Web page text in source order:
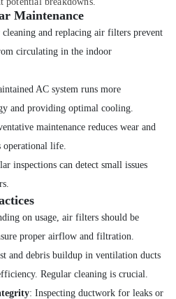
Maintenance
cleaning and replacing air filters prevent
circulating in the indoor
AC system runs more
and providing optimal cooling.
maintenance reduces wear and
operational life.
inspections can detect small issues
on usage, air filters should be
proper airflow and filtration.
and debris buildup in ventilation ducts
Regular cleaning is crucial.
: Inspecting ductwork for leaks or